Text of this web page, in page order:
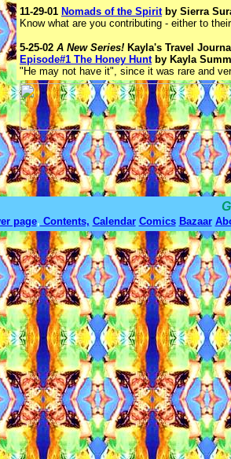
11-29-01 Nomads of the Spiritby Sierra
Know what are you contributing - either to
5-25-02 A New Series! Kayla's Travel
Episode#1 The Honey Huntby Kayla
"He may not have it", since it was rare and
page, Contents, Calendar Comics Bazaar